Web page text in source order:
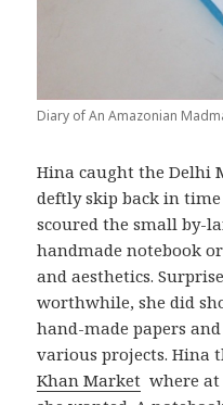
Diary of An Amazonian
Hina caught the Delhi
deftly skip back in
scoured the small by-
handmade notebook
and aesthetics.
worthwhile, she did
hand-made papers
various projects. Hina
Khan Market where